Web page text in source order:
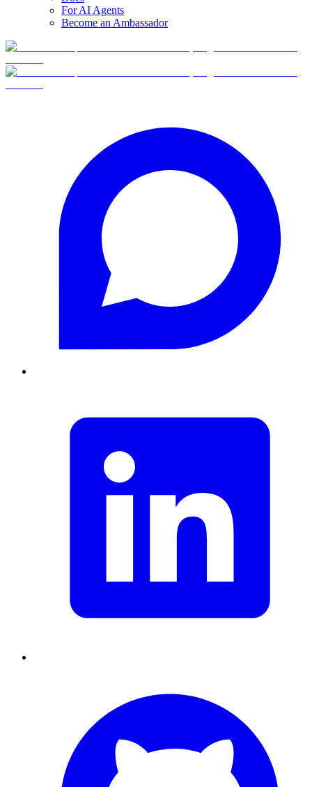
For AI Agents
Become an Ambassador